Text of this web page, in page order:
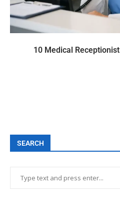
10 Medical
SEARCH